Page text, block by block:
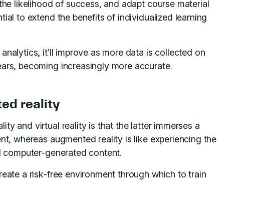
likelihood of success, and adapt course material
to extend the benefits of individualized learning
it’ll improve as more data is collected on
becoming increasingly more accurate.
reality
and virtual reality is that the latter immerses a
whereas augmented reality is like experiencing the
generated content.
a risk-free environment through which to train